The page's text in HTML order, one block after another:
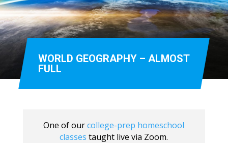
WORLD GEOGRAPHY – ALMOST
FULL
One of ourcollege-prep homeschool
classes taught live via Zoom.